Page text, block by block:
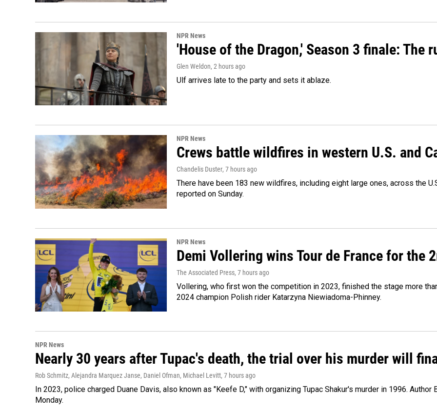
NPR News
'House of the Dragon,' Season 3 finale: The
Glen Weldon, 2 hours ago
Ulf arrives late to the party and sets it ablaze.
NPR News
Crews battle wildfires in western U.S. and
Chandelis Duster, 7 hours ago
There have been 183 new wildfires, including eight large ones, across the
reported on Sunday.
NPR News
Demi Vollering wins Tour de France for the
The Associated Press, 7 hours ago
Vollering, who first won the competition in 2023, finished the stage more
2024 champion Polish rider Katarzyna Niewiadoma-Phinney.
NPR News
Nearly 30 years after Tupac's death, the trial over his murder will
Rob Schmitz, Alejandra Marquez Janse, Daniel Ofman, Michael Levitt, 7 hours ago
In 2023, police charged Duane Davis, also known as "Keefe D," with organizing Tupac Shakur's murder in 1996.
Monday.